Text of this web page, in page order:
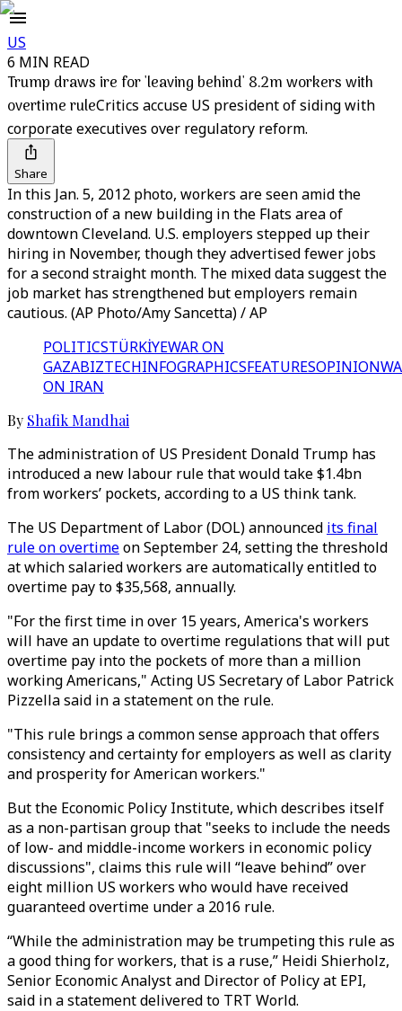
US
6 MIN READ
Trump draws ire for 'leaving behind' 8.2m workers with
overtime ruleCritics accuse US president of siding with
corporate executives over regulatory reform.
Share
In this Jan. 5, 2012 photo, workers are seen amid the
construction of a new building in the Flats area of
downtown Cleveland. U.S. employers stepped up their
hiring in November, though they advertised fewer jobs
for a second straight month. The mixed data suggest the
job market has strengthened but employers remain
cautious. (AP Photo/Amy Sancetta) / AP
POLITICSTÜRKİYEWAR ON
GAZABIZTECHINFOGRAPHICSFEATURESOPINION
ON IRAN
By Shafik Mandhai
The administration of US President Donald Trump has
introduced a new labour rule that would take $1.4bn
from workers’ pockets, according to a US think tank.
The US Department of Labor (DOL) announced its final
rule on overtimeon September 24, setting the threshold
at which salaried workers are automatically entitled to
overtime pay to $35,568, annually.
"For the first time in over 15 years, America's workers
will have an update to overtime regulations that will put
overtime pay into the pockets of more than a million
working Americans," Acting US Secretary of Labor Patrick
Pizzella said in a statement on the rule.
"This rule brings a common sense approach that offers
consistency and certainty for employers as well as clarity
and prosperity for American workers."
But the Economic Policy Institute, which describes itself
as a non-partisan group that "seeks to include the needs
of low- and middle-income workers in economic policy
discussions", claims this rule will “leave behind” over
eight million US workers who would have received
guaranteed overtime under a 2016 rule.
“While the administration may be trumpeting this rule as
a good thing for workers, that is a ruse,” Heidi Shierholz,
Senior Economic Analyst and Director of Policy at EPI,
said in a statement delivered to TRT World.